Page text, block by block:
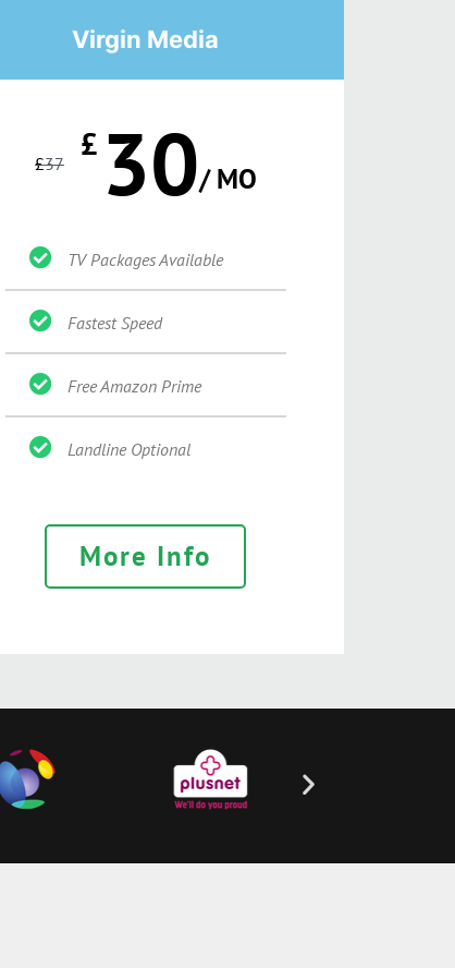
Virgin Media
£37 £ 30/ MO
TV Packages Available
Fastest Speed
Free Amazon Prime
Landline Optional
More Info